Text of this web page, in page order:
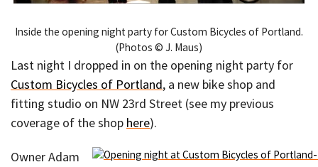
Inside the opening night party for Custom Bicycles of Portland.
(Photos © J. Maus)
Last night I dropped in on the opening night party for
Custom Bicycles of Portland, a new bike shop and
fitting studio on NW 23rd Street (see my previous
coverage of the shop here).
Owner Adam